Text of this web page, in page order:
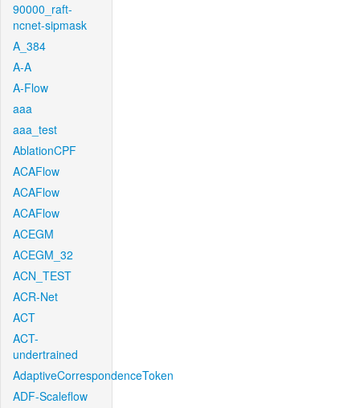
90000_raft-
ncnet-sipmask
A_384
A-A
A-Flow
aaa
aaa_test
AblationCPF
ACAFlow
ACAFlow
ACAFlow
ACEGM
ACEGM_32
ACN_TEST
ACR-Net
ACT
ACT-
undertrained
AdaptiveCorrespondenceToken
ADF-Scaleflow